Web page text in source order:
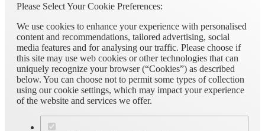
Please Select Your Cookie Preferences:
We use cookies to enhance your experience with personalised
content and recommendations, tailored advertising, social
media features and for analysing our traffic. Please choose if
this site may use web cookies or other technologies that can
uniquely recognize your browser (“Cookies”) as described
below. You can choose not to permit some types of collection
using our cookie settings, which may impact your experience
of the website and services we offer.